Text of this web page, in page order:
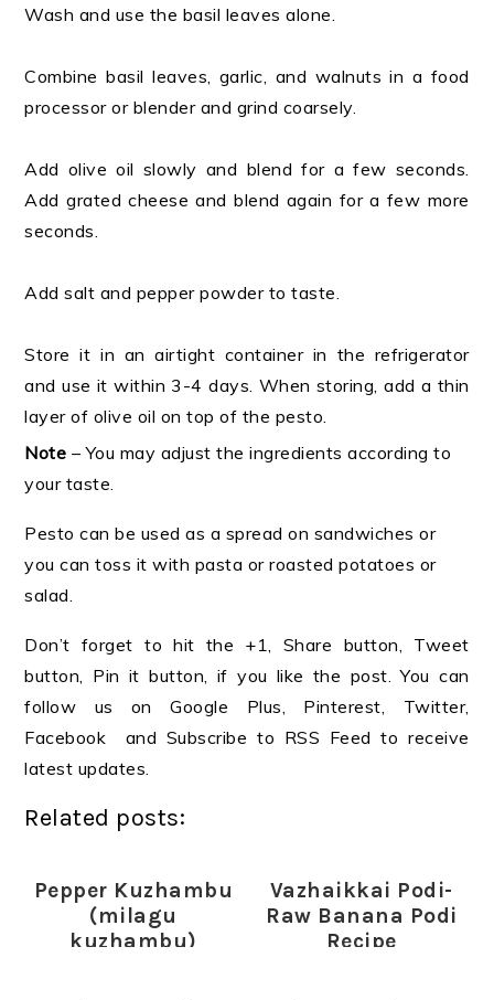
Wash and use the basil leaves alone.
Combine basil leaves, garlic, and walnuts in a food
processor or blender and grind coarsely.
Add olive oil slowly and blend for a few seconds.
Add grated cheese and blend again for a few more
seconds.
Add salt and pepper powder to taste.
Store it in an airtight container in the refrigerator
and use it within 3-4 days. When storing, add a thin
layer of olive oil on top of the pesto.
Note – You may adjust the ingredients according to
your taste.
Pesto can be used as a spread on sandwiches or
you can toss it with pasta or roasted potatoes or
salad.
Don’t forget to hit the +1, Share button, Tweet
button, Pin it button, if you like the post. You can
follow us on Google Plus, Pinterest, Twitter,
Facebook and Subscribe to RSS Feed to receive
latest updates.
Related posts:
Pepper Kuzhambu
(milagu
kuzhambu)
Vazhaikkai Podi-
Raw Banana Podi
Recipe